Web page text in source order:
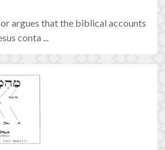
argues that the biblical accounts
conta ...